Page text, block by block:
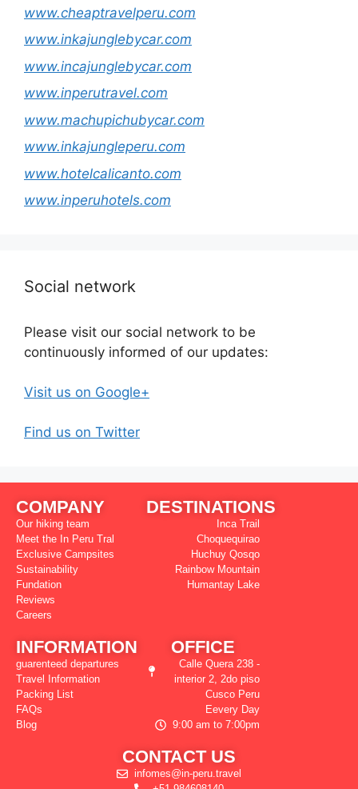
www.cheaptravelperu.com
www.inkajunglebycar.com
www.incajunglebycar.com
www.inperutravel.com
www.machupichubycar.com
www.inkajungleperu.com
www.hotelcalicanto.com
www.inperuhotels.com
Social network
Please visit our social network to be
continuously informed of our updates:
Visit us on Google+
Find us on Twitter
COMPANY
Our hiking team
Meet the In Peru Tral
Exclusive Campsites
Sustainability
Fundation
Reviews
Careers
DESTINATIONS
Inca Trail
Choquequirao
Huchuy Qosqo
Rainbow Mountain
Humantay Lake
INFORMATION
guarenteed departures
Travel Information
Packing List
FAQs
Blog
OFFICE
Calle Quera 238 -
interior 2, 2do piso
Cusco Peru
Eevery Day
9:00 am to 7:00pm
CONTACT US
infomes@in-peru.travel